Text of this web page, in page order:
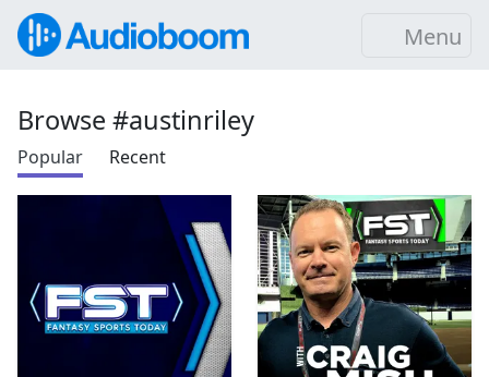
Menu
Browse #austinriley
Popular Recent